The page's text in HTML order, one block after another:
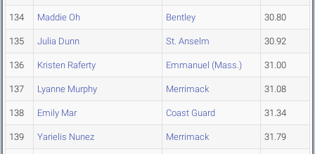
134 Maddie Oh Bentley 30.80
135 Julia Dunn St. Anselm 30.92
136 Kristen Raferty Emmanuel (Mass.) 31.00
137 Lyanne Murphy Merrimack 31.08
138 Emily Mar Coast Guard 31.34
139 Yarielis Nunez Merrimack 31.79